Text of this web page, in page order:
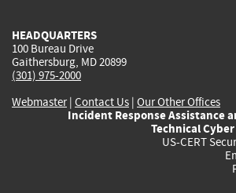
HEADQUARTERS
100 Bureau Drive
Gaithersburg, MD 20899
(301) 975-2000
Webmaster| Contact Us | Our Other Offices
Incident Response Assistance
Technical
US-CERT